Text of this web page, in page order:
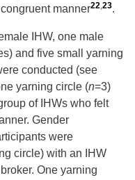
manner22,23.
IHW, one male
and five small yarning
conducted (see
yarning circle (n=3)
of IHWs who felt
Gender
were
circle) with an IHW
One yarning